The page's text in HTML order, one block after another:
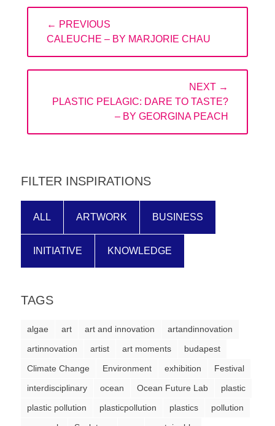
Post
navigation
← PREVIOUS
PREVIOUS
CALEUCHE – BY MARJORIE CHAU
NEXT →
NEXT
PLASTIC PELAGIC: DARE TO TASTE?
– BY GEORGINA PEACH
FILTER INSPIRATIONS
ALL ARTWORK BUSINESS
INITIATIVE KNOWLEDGE
TAGS
algae art art and innovation
artandinnovation
artinnovation
artist art moments
budapest
Climate Change
Environment exhibition
Festival
interdisciplinary
ocean Ocean Future Lab
plastic
plastic pollution
plasticpollution plastics
pollution